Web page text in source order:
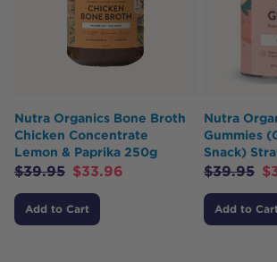
Nutra Organics Bone Broth
Chicken Concentrate
Lemon & Paprika 250g
$39.95 $33.96
Add to Cart
Nutra
Gummies
Snack)
$39.95 $
Add to